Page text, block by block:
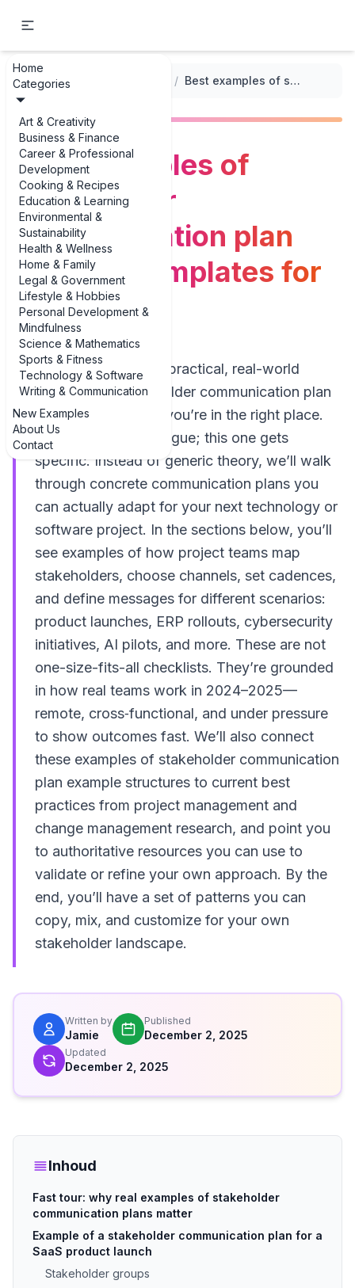
Home
Categories
Art & Creativity
Business & Finance
Career & Professional
Development
Cooking & Recipes
Education & Learning
Environmental &
Sustainability
Health & Wellness
Home & Family
Legal & Government
Lifestyle & Hobbies
Personal Development &
Mindfulness
Science & Mathematics
Sports & Fitness
Technology & Software
Writing & Communication
New Examples
About Us
Contact
... / / Best examples of stakeholder communication plan example templates for 2025
Best examples of
stakeholder
communication plan
example templates for
2025
If you’re hunting for practical, real-world
examples of stakeholder communication plan
example templates, you’re in the right place.
Most articles stay vague; this one gets
specific. Instead of generic theory, we’ll walk
through concrete communication plans you
can actually adapt for your next technology or
software project. In the sections below, you’ll
see examples of how project teams map
stakeholders, choose channels, set cadences,
and define messages for different scenarios:
product launches, ERP rollouts, cybersecurity
initiatives, AI pilots, and more. These are not
one-size-fits-all checklists. They’re grounded
in how real teams work in 2024–2025—
remote, cross‑functional, and under pressure
to show outcomes fast. We’ll also connect
these examples of stakeholder communication
plan example structures to current best
practices from project management and
change management research, and point you
to authoritative resources you can use to
validate or refine your own approach. By the
end, you’ll have a set of patterns you can
copy, mix, and customize for your own
stakeholder landscape.
Written by
Jamie
Published
December 2, 2025
Updated
December 2, 2025
Inhoud
Fast tour: why real examples of stakeholder
communication plans matter
Example of a stakeholder communication plan for a
SaaS product launch
Stakeholder groups